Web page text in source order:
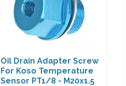
Oil Drain Adapter Screw
For Koso Temperature
Sensor PT1/8 - M20x1.5